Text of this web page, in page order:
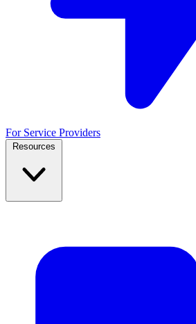
For Service Providers